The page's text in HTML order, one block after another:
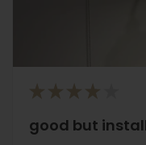
★ ★ ★ ★
good but